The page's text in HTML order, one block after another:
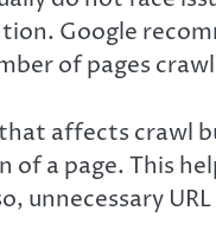
Google
of pages
affects crawl
a page. This
unnecessary